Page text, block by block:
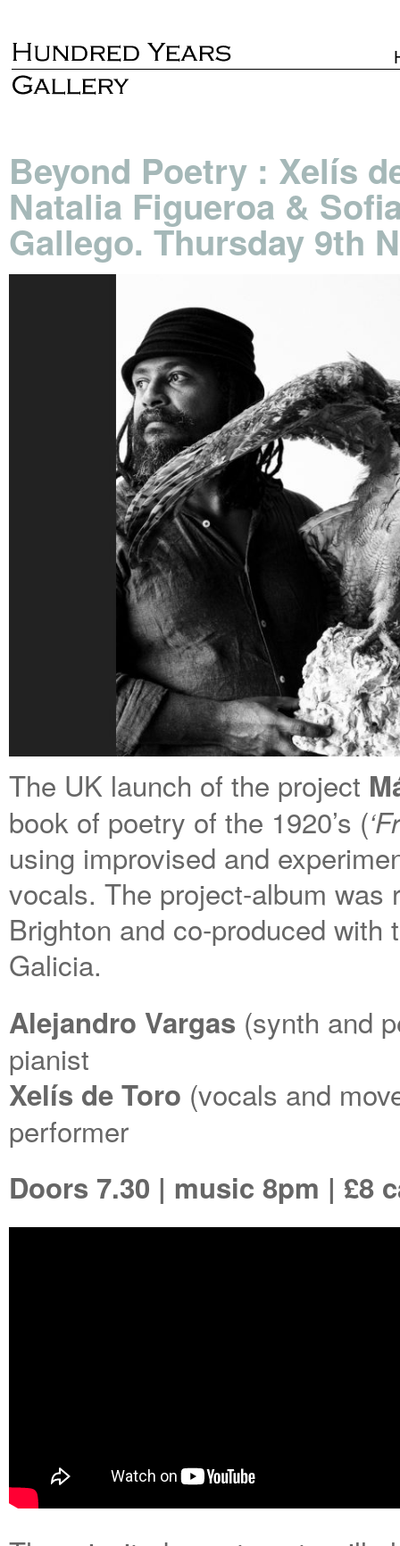
Beyond Poetry : Xelís
Natalia Figueroa &
Gallego. Thursday 9th
The UK launch of the project
book of poetry of the 1920’s (
using improvised and
vocals. The project-album
Brighton and co-produced
Galicia.
Alejandro Vargas (synth and
pianist
Xelís de Toro (vocals and
performer
Doors 7.30 | music 8pm | £8